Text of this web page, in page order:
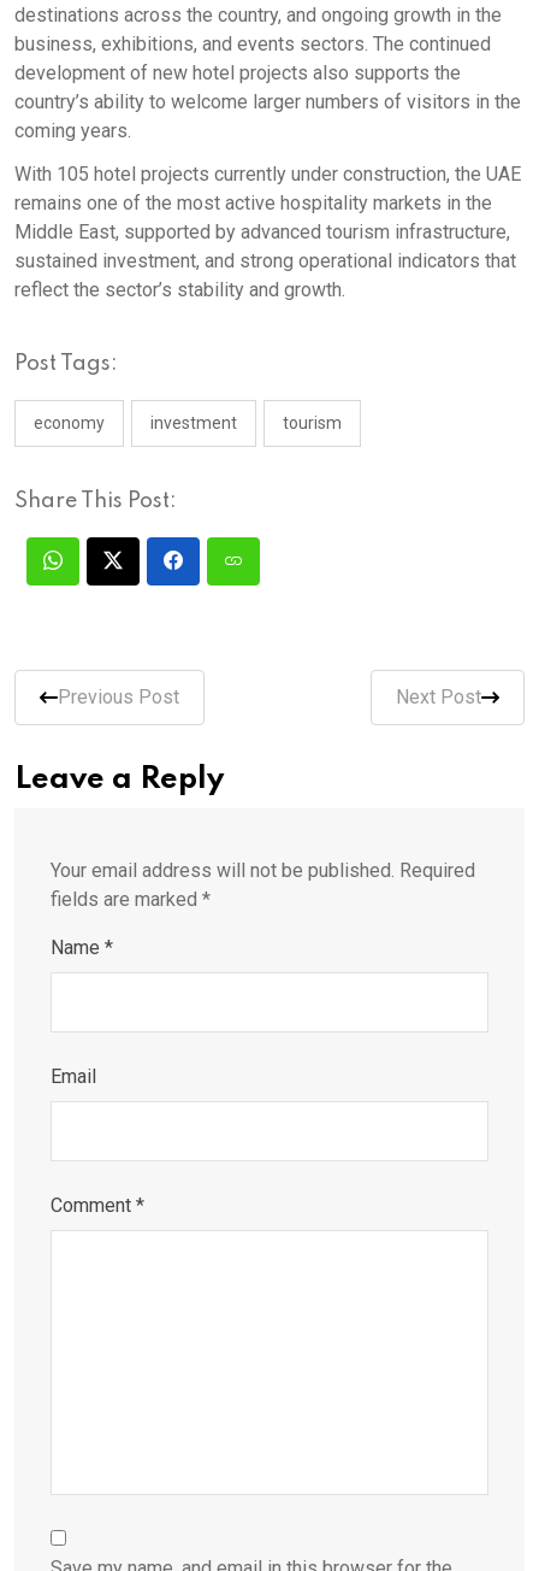
destinations across the country, and ongoing growth in the
business, exhibitions, and events sectors. The continued
development of new hotel projects also supports the
country’s ability to welcome larger numbers of visitors in the
coming years.
With 105 hotel projects currently under construction, the UAE
remains one of the most active hospitality markets in the
Middle East, supported by advanced tourism infrastructure,
sustained investment, and strong operational indicators that
reflect the sector’s stability and growth.
Post Tags:
economy investment tourism
Share This Post:
Previous Post Next Post
Leave a Reply
Your email address will not be published. Required
fields are marked *
Name *
Email
Comment *